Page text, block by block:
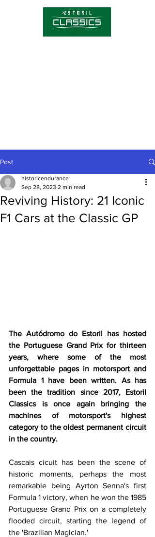
Post
Reviving History: 21 Iconic
F1 Cars at the Classic GP
historicendurance
Sep 28, 2023 2 min read
The Autódromo do Estoril has hosted
the Portuguese Grand Prix for thirteen
years, where some of the most
unforgettable pages in motorsport and
Formula 1 have been written. As has
been the tradition since 2017, Estoril
Classics is once again bringing the
machines of motorsport's highest
category to the oldest permanent circuit
in the country.
Cascais cicuit has been the scene of
historic moments, perhaps the most
remarkable being Ayrton Senna's first
Formula 1 victory, when he won the 1985
Portuguese Grand Prix on a completely
flooded circuit, starting the legend of
the 'Brazilian Magician.'